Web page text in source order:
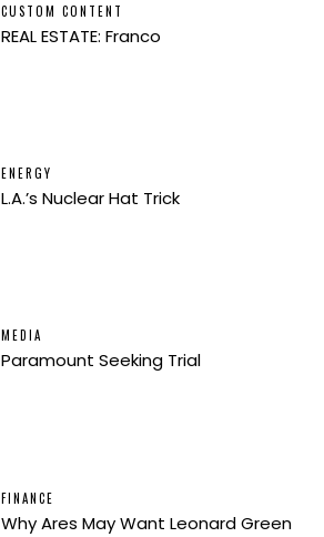
CUSTOM CONTENT
REAL ESTATE: Franco
ENERGY
L.A.’s Nuclear Hat Trick
MEDIA
Paramount Seeking Trial
FINANCE
Why Ares May Want Leonard Green